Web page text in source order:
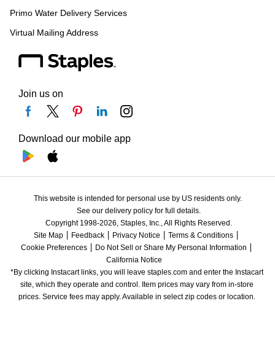
Primo Water Delivery Services
Virtual Mailing Address
Join us on
Download our mobile app
This website is intended for personal use by US residents only.
See our delivery policy for full details.
Copyright 1998-2026, Staples, Inc., All Rights Reserved.
Site Map
Feedback Privacy Notice
Terms & Conditions
Cookie Preferences
Do Not Sell or Share My Personal Information
California Notice
*By clicking Instacart links, you will leave staples.com and enter the Instacart
site, which they operate and control. Item prices may vary from in-store
prices. Service fees may apply. Available in select zip codes or location.